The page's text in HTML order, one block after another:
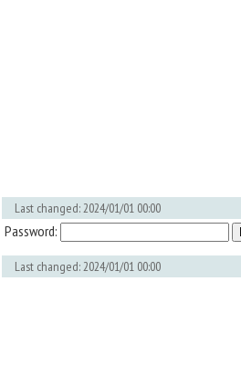
Last changed: 2024/01/01 00:00
Password:
Last changed: 2024/01/01 00:00